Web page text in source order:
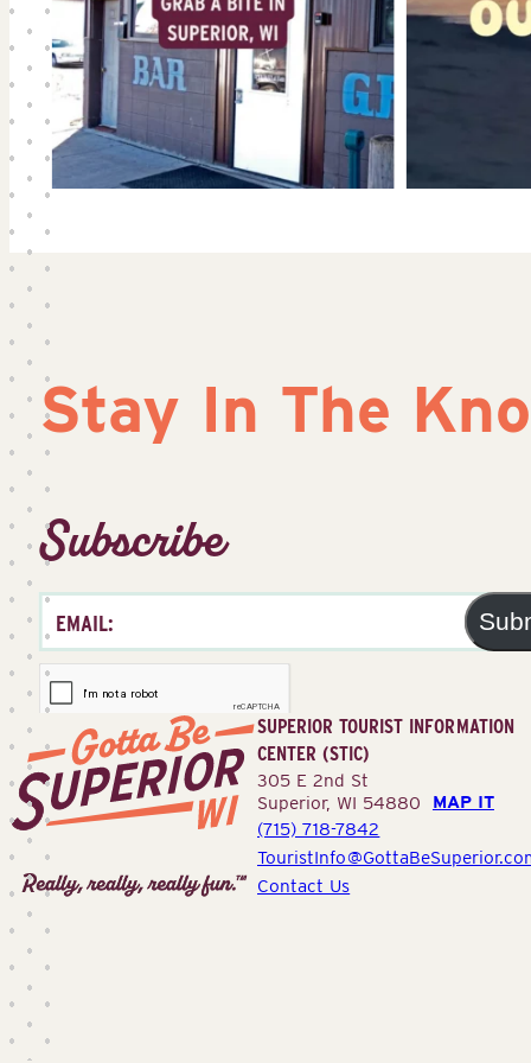
Stay In The
Subscribe
Superior
Tourist
Information
Center
(STIC)
SUPERIOR TOURIST INFORMATION
CENTER (STIC)
305 E 2nd St
Superior, WI 54880 MAP IT
(715) 718-7842
Contact Us